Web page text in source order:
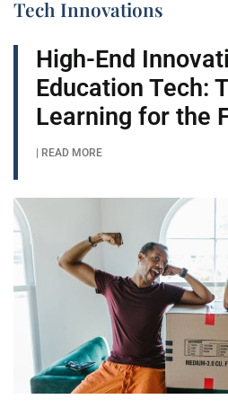
Tech Innovations
High-End
Education Tech:
Learning for the
| READ MORE